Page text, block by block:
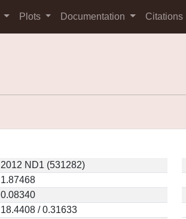
Plots Documentation Citations
2012 ND1 (531282)
1.87468
0.08340
18.4408 / 0.31633